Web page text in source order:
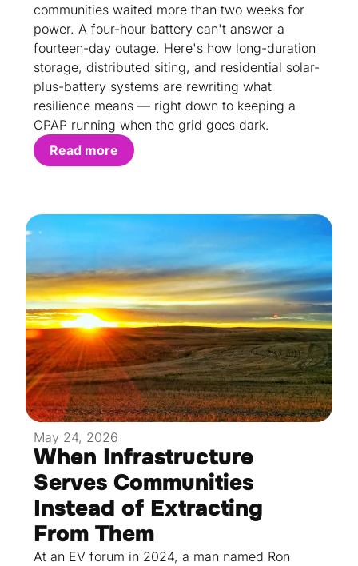
communities waited more than two weeks for
power. A four-hour battery can't answer a
fourteen-day outage. Here's how long-duration
storage, distributed siting, and residential solar-
plus-battery systems are rewriting what
resilience means — right down to keeping a
CPAP running when the grid goes dark.
Read more
May 24, 2026
When Infrastructure
Serves Communities
Instead of Extracting
From Them
At an EV forum in 2024, a man named Ron